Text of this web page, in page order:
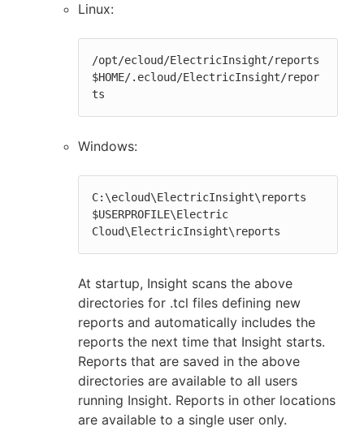
Linux:
/opt/ecloud/ElectricInsight/reports
$HOME/.ecloud/ElectricInsight/repor
ts
Windows:
C:\ecloud\ElectricInsight\reports
$USERPROFILE\Electric
Cloud\ElectricInsight\reports
At startup, Insight scans the above
directories for .tcl files defining new
reports and automatically includes the
reports the next time that Insight starts.
Reports that are saved in the above
directories are available to all users
running Insight. Reports in other locations
are available to a single user only.